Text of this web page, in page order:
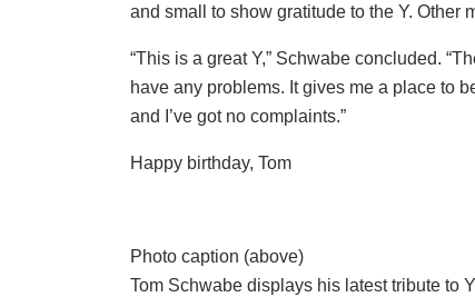
and small to show gratitude to the Y. Other
“This is a great Y,” Schwabe concluded.
have any problems. It gives me a place to
and I’ve got no complaints.”
Happy birthday, Tom
Photo caption (above)
Tom Schwabe displays his latest tribute to